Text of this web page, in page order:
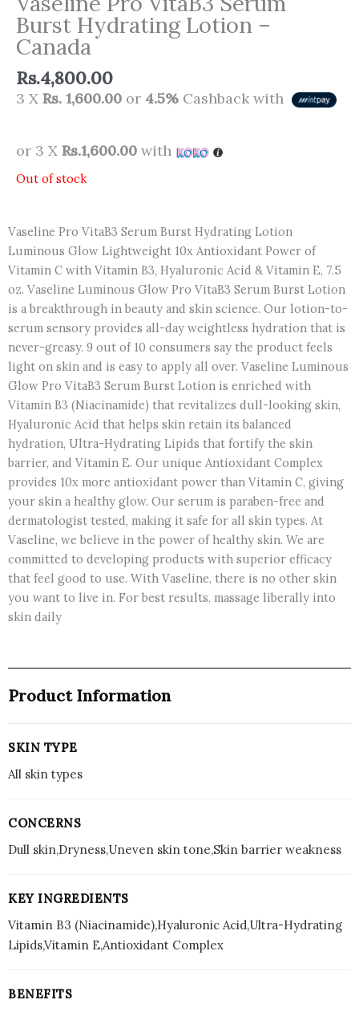
Burst Hydrating Lotion –
Canada
Rs.4,800.00
3 X Rs. 1,600.00 or 4.5% Cashback with
or 3 X Rs.1,600.00 with
Out of stock
Vaseline Pro VitaB3 Serum Burst Hydrating Lotion
Luminous Glow Lightweight 10x Antioxidant Power of
Vitamin C with Vitamin B3, Hyaluronic Acid & Vitamin E, 7.5
oz. Vaseline Luminous Glow Pro VitaB3 Serum Burst Lotion
is a breakthrough in beauty and skin science. Our lotion-to-
serum sensory provides all-day weightless hydration that is
never-greasy. 9 out of 10 consumers say the product feels
light on skin and is easy to apply all over. Vaseline Luminous
Glow Pro VitaB3 Serum Burst Lotion is enriched with
Vitamin B3 (Niacinamide) that revitalizes dull-looking skin,
Hyaluronic Acid that helps skin retain its balanced
hydration, Ultra-Hydrating Lipids that fortify the skin
barrier, and Vitamin E. Our unique Antioxidant Complex
provides 10x more antioxidant power than Vitamin C, giving
your skin a healthy glow. Our serum is paraben-free and
dermatologist tested, making it safe for all skin types. At
Vaseline, we believe in the power of healthy skin. We are
committed to developing products with superior efficacy
that feel good to use. With Vaseline, there is no other skin
you want to live in. For best results, massage liberally into
skin daily
Product Information
SKIN TYPE
All skin types
CONCERNS
Dull skin,Dryness,Uneven skin tone,Skin barrier weakness
KEY INGREDIENTS
Vitamin B3 (Niacinamide),Hyaluronic Acid,Ultra-Hydrating
Lipids,Vitamin E,Antioxidant Complex
BENEFITS